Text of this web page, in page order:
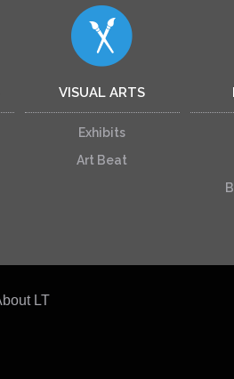
VISUAL ARTS
Exhibits
Art Beat
LT